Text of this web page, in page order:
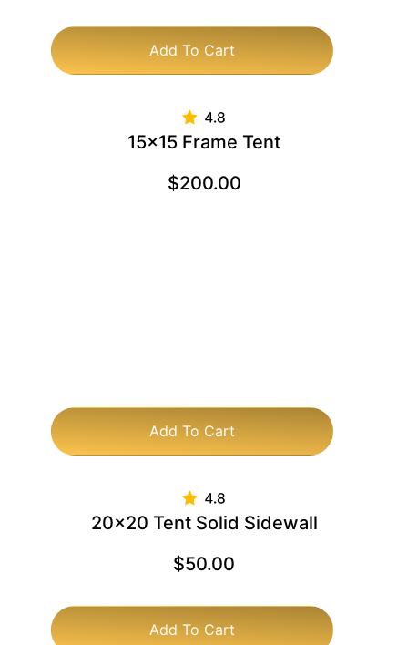
Add To Cart
Add To Cart
15×15 Frame Tent
$200.00
Add To Cart
20×20 Tent Solid Sidewall
$50.00